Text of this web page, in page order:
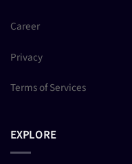
Career
Privacy
Terms of Services
EXPLORE